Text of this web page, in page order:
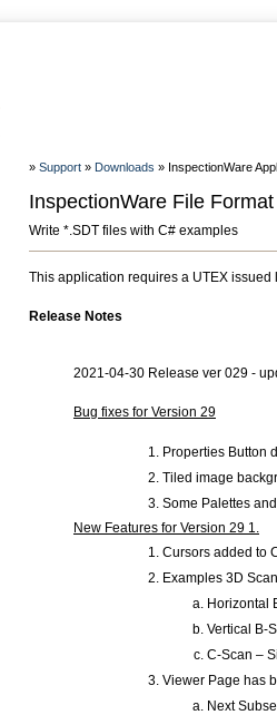
» Support » Downloads » InspectionWare
InspectionWare File
Write *.SDT files with C# examples
This application requires a UTEX
Release Notes
2021-04-30 Release ver 029 -
Bug fixes for Version 29
Properties Button
Tiled image
Some Palettes
New Features for Version 29 1.
Cursors added to
Examples 3D
Horizontal
Vertical B-
C-Scan –
Viewer Page has
Next